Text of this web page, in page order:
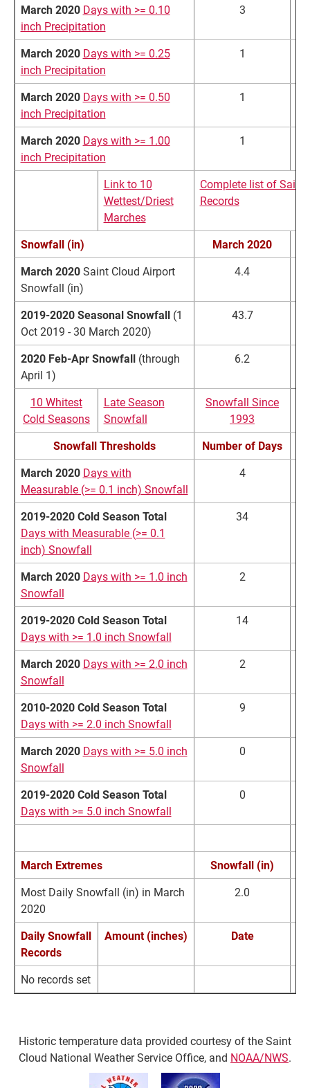
March 2020 Days with >= 0.10
inch Precipitation
3
March 2020 Days with >= 0.25
inch Precipitation
1
March 2020 Days with >= 0.50
inch Precipitation
1
March 2020 Days with >= 1.00
inch Precipitation
1
Link to 10
Wettest/Driest
Marches
Complete list of Saint
Records
Snowfall (in)
March 2020
March 2020Saint Cloud Airport
Snowfall (in)
4.4
2019-2020 Seasonal Snowfall(1
Oct 2019 - 30 March 2020)
43.7
2020 Feb-Apr Snowfall (through
April 1)
6.2
10 Whitest
Cold Seasons
Late Season
Snowfall
Snowfall Since
1993
Snowfall Thresholds
Number of Days
March 2020 Days with
Measurable (>= 0.1 inch) Snowfall
4
2019-2020 Cold Season Total
Days with Measurable (>= 0.1
inch) Snowfall
34
March 2020 Days with >= 1.0 inch
Snowfall
2
2019-2020 Cold Season Total
Days with >= 1.0 inch Snowfall
14
March 2020 Days with >= 2.0 inch
Snowfall
2
2010-2020 Cold Season Total
Days with >= 2.0 inch Snowfall
9
March 2020 Days with >= 5.0 inch
Snowfall
0
2019-2020 Cold Season Total
Days with >= 5.0 inch Snowfall
0
March Extremes
Snowfall (in)
Most Daily Snowfall (in) in March
2020
2.0
Daily Snowfall
Records
Amount (inches) Date
No records set
Historic temperature data provided courtesy of the Saint
Cloud National Weather Service Office, and NOAA/NWS.